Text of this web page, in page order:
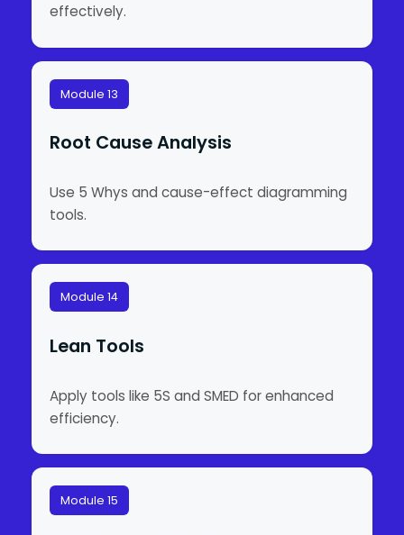
effectively.
Module 13
Root Cause Analysis
Use 5 Whys and cause-effect diagramming
tools.
Module 14
Lean Tools
Apply tools like 5S and SMED for enhanced
efficiency.
Module 15